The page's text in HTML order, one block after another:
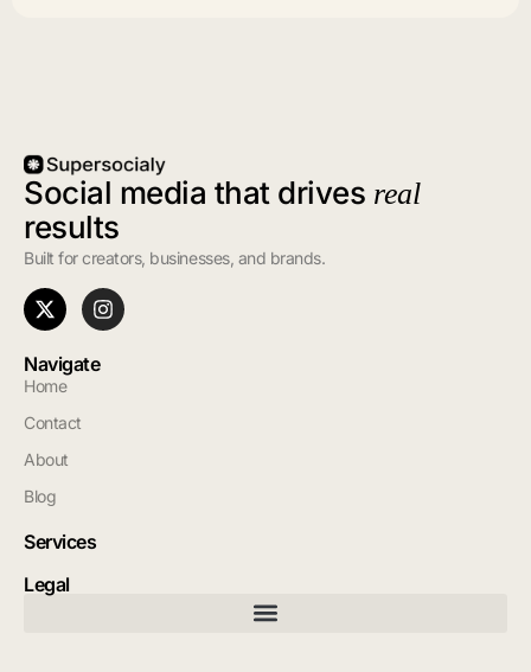
Social media that drives real
results
Built for creators, businesses, and brands.
Navigate
Home
Contact
About
Blog
Services
Legal